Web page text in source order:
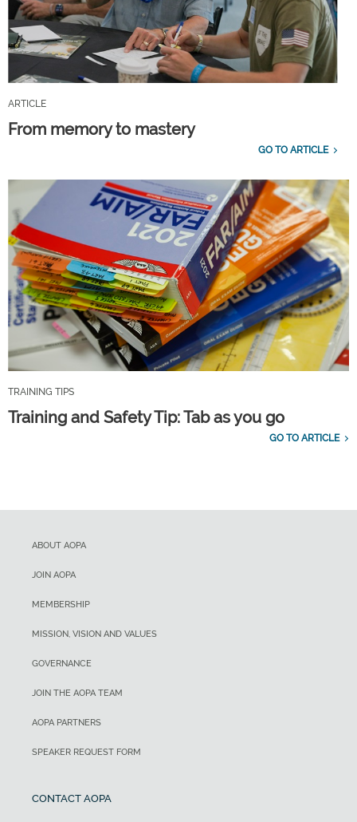
ARTICLE
From memory to mastery
GO TO ARTICLE
TRAINING TIPS
Training and Safety Tip: Tab as you go
GO TO ARTICLE
ABOUT AOPA
JOIN AOPA
MEMBERSHIP
MISSION, VISION AND VALUES
GOVERNANCE
JOIN THE AOPA TEAM
AOPA PARTNERS
SPEAKER REQUEST FORM
CONTACT AOPA